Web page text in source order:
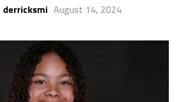
derricksmi August 14, 2024